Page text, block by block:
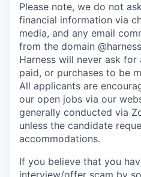
Please note, we do not
financial information via
media, and any email
from the domain
Harness will never ask
paid, or purchases to be
All applicants are
our open jobs via our
generally conducted via
unless the candidate
accommodations.
If you believe that you